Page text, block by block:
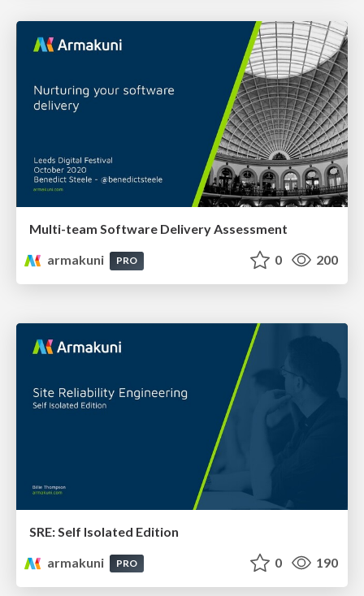
Multi-team Software Delivery Assessment
armakuni
PRO 0 200
SRE: Self Isolated Edition
armakuni
PRO 0 190